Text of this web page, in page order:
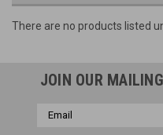
There are no products listed
JOIN OUR
Email